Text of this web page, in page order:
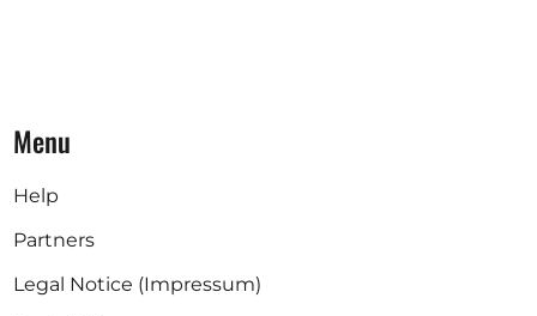
Menu
Help
Partners
Legal Notice (Impressum)